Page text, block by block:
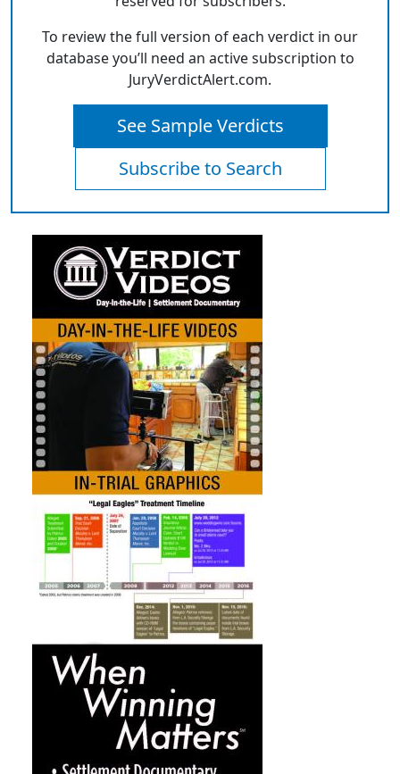
To review the full version of each verdict in our
database you’ll need an active subscription to
JuryVerdictAlert.com.
See Sample Verdicts
Subscribe to Search